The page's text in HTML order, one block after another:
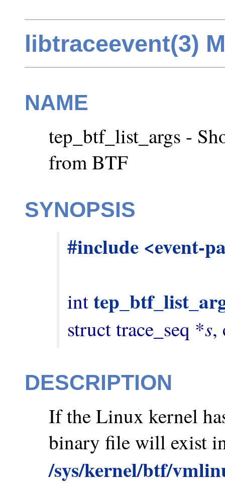
libtraceevent(3)
NAME
tep_btf_list_args -
from BTF
SYNOPSIS
#include <event-
int
struct trace_seq *s,
DESCRIPTION
If the Linux kernel
binary file will exist
/sys/kernel/btf/